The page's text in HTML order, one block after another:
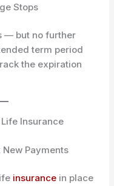
Stops
— but no further
term period
the expiration
Insurance
Payments
insurance in place